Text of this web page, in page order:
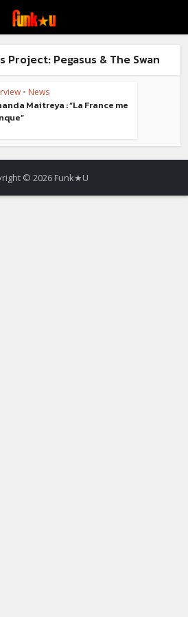
Project: Pegasus & The Swan
• News
Maitreya : “La France me
© 2026 Funk★U